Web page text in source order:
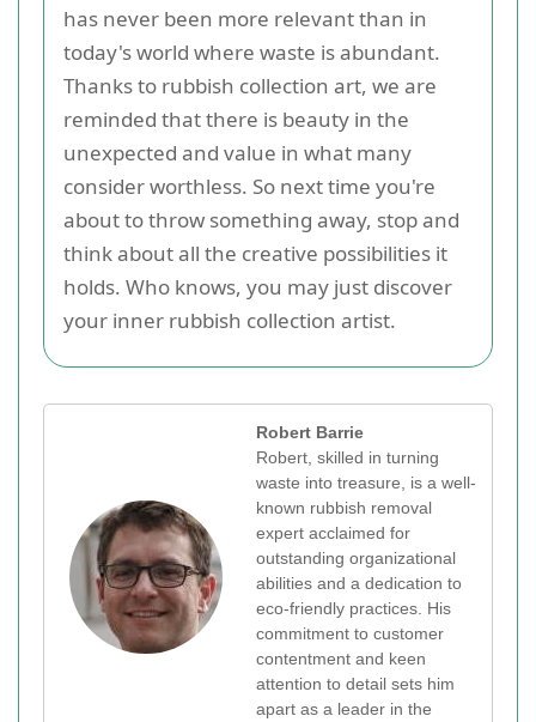
has never been more relevant than in
today's world where waste is abundant.
Thanks to rubbish collection art, we are
reminded that there is beauty in the
unexpected and value in what many
consider worthless. So next time you're
about to throw something away, stop and
think about all the creative possibilities it
holds. Who knows, you may just discover
your inner rubbish collection artist.
Robert Barrie
Robert, skilled in turning
waste into treasure, is a well-
known rubbish removal
expert acclaimed for
outstanding organizational
abilities and a dedication to
eco-friendly practices. His
commitment to customer
contentment and keen
attention to detail sets him
apart as a leader in the